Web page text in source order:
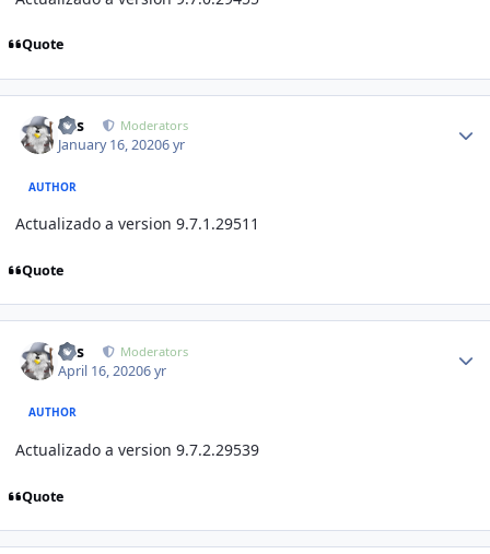
Quote
luis Moderators
January 16, 20206 yr
AUTHOR
Actualizado a version 9.7.1 .29511
Quote
luis Moderators
April 16, 20206 yr
AUTHOR
Actualizado a version 9.7.2.29539
Quote